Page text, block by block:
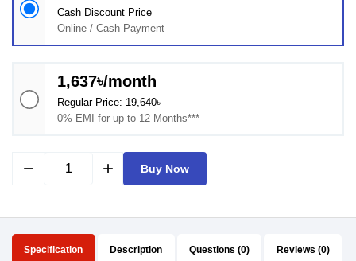
Cash Discount Price
Online / Cash Payment
1,637৳/month
Regular Price: 19,640৳
0% EMI for up to 12 Months***
remove add Buy Now
Specification Description Questions (0) Reviews (0)